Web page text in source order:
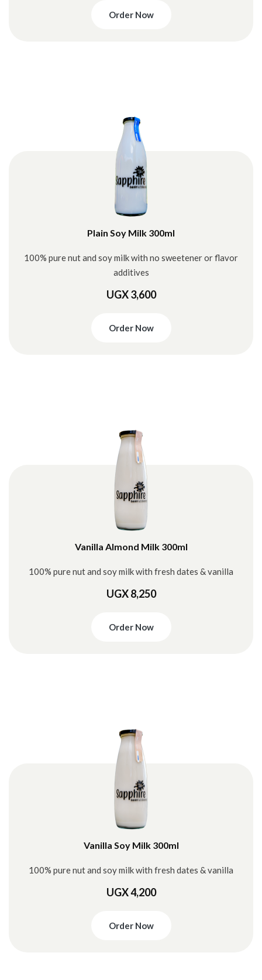
Order Now
Plain Soy Milk 300ml
100% pure nut and soy milk with no sweetener or flavor
additives
UGX 3,600
Order Now
Vanilla Almond Milk 300ml
100% pure nut and soy milk with fresh dates & vanilla
UGX 8,250
Order Now
Vanilla Soy Milk 300ml
100% pure nut and soy milk with fresh dates & vanilla
UGX 4,200
Order Now